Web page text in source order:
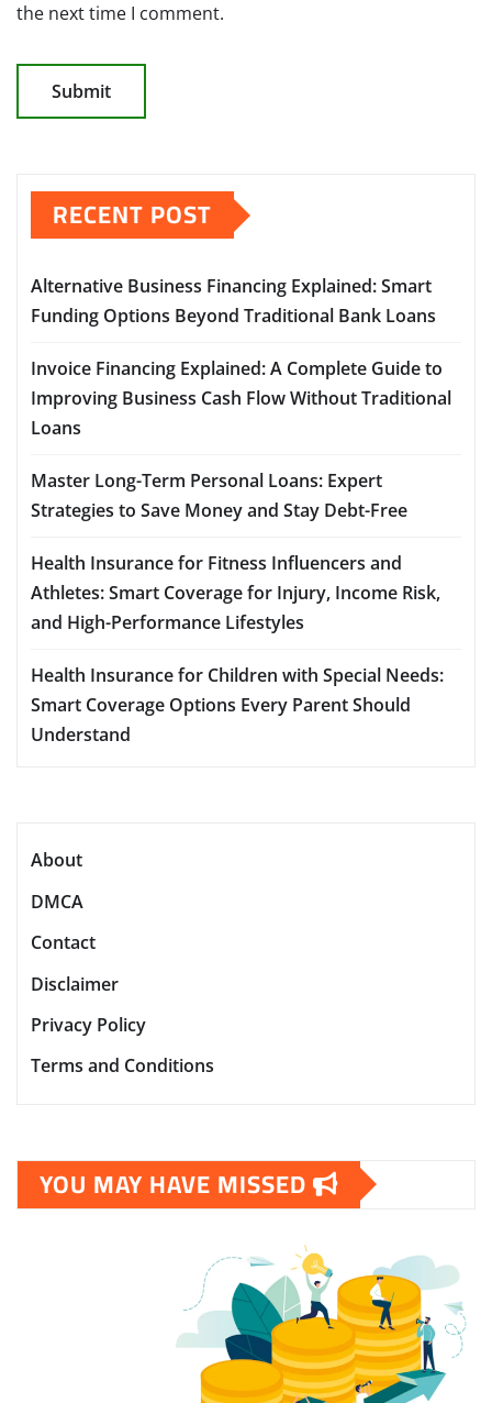
the next time I comment.
RECENT POST
Alternative Business Financing Explained: Smart
Funding Options Beyond Traditional Bank Loans
Invoice Financing Explained: A Complete Guide to
Improving Business Cash Flow Without Traditional
Loans
Master Long-Term Personal Loans: Expert
Strategies to Save Money and Stay Debt-Free
Health Insurance for Fitness Influencers and
Athletes: Smart Coverage for Injury, Income Risk,
and High-Performance Lifestyles
Health Insurance for Children with Special Needs:
Smart Coverage Options Every Parent Should
Understand
About
DMCA
Contact
Disclaimer
Privacy Policy
Terms and Conditions
YOU MAY HAVE MISSED